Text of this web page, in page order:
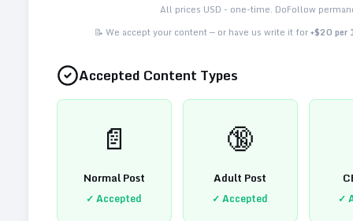
All prices USD - one-time. DoFollow
📝 We accept your content — or have us write it for+$20 per
Accepted Content Types
📄
Normal Post
✓ Accepted
🔞
Adult Post
✓ Accepted ✓